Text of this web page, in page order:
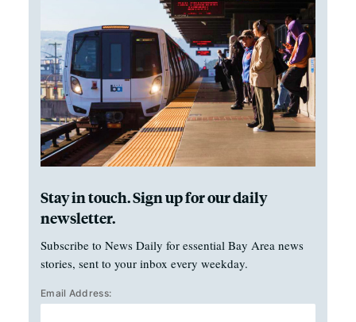
Stay in touch. Sign up for our daily
newsletter.
Subscribe to News Daily for essential Bay Area news
stories, sent to your inbox every weekday.
Email Address: